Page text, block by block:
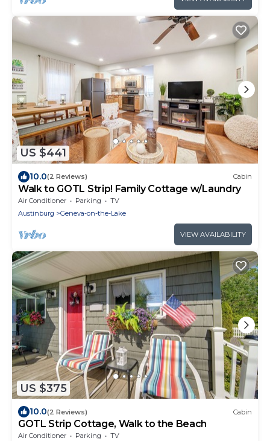
US $441
10.0(2 Reviews) Cabin
Walk to GOTL Strip! Family Cottage w/Laundry
Air Conditioner Parking
TV
Austinburg
Geneva-on-the-Lake
VIEW AVAILABILITY
US $375
10.0(2 Reviews) Cabin
GOTL Strip Cottage, Walk to the Beach
Air Conditioner Parking
TV